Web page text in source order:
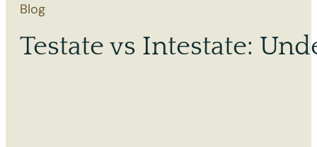
Blog
Testate vs Intestate: